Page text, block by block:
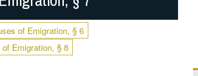
of Emigration, § 6
Emigration, § 8